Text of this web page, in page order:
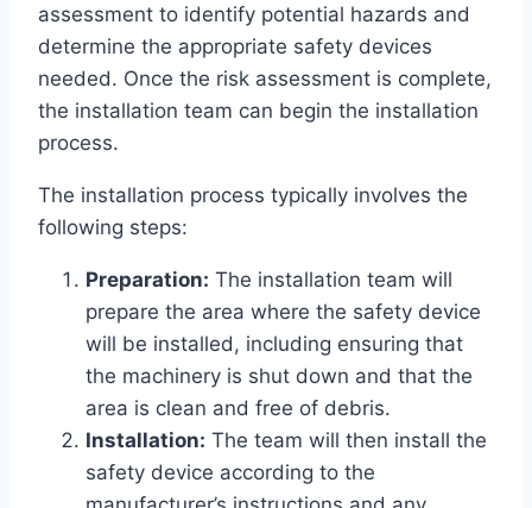
assessment to identify potential hazards and
determine the appropriate safety devices
needed. Once the risk assessment is complete,
the installation team can begin the installation
process.
The installation process typically involves the
following steps:
Preparation: The installation team will
prepare the area where the safety device
will be installed, including ensuring that
the machinery is shut down and that the
area is clean and free of debris.
Installation: The team will then install the
safety device according to the